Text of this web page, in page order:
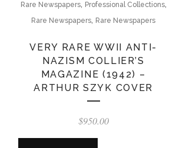
Rare Newspapers, Professional Collections,
Rare Newspapers, Rare Newspapers
VERY RARE WWII ANTI-
NAZISM COLLIER’S
MAGAZINE (1942) –
ARTHUR SZYK COVER
$950.00